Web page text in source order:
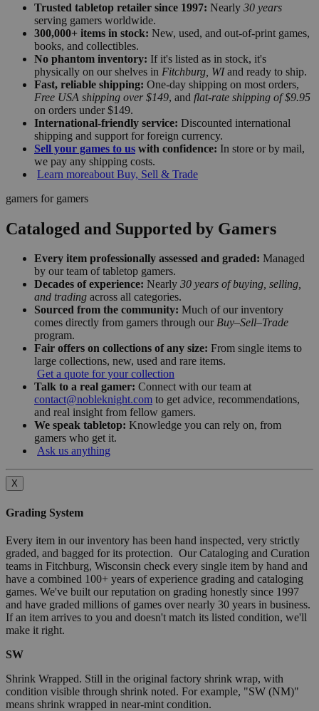
Trusted tabletop retailer since 1997: Nearly 30 years
serving gamers worldwide.
300,000+ items in stock: New, used, and out-of-print games,
books, and collectibles.
No phantom inventory: If it's listed as in stock, it's
physically on our shelves in Fitchburg, WIand ready to ship.
Fast, reliable shipping: One-day shipping on most orders,
Free USA shipping over $149, and flat-rate shipping of $9.95
on orders under $149.
International-friendly service: Discounted international
shipping and support for foreign currency.
Sell your games to us with confidence: In store or by mail,
we pay any shipping costs.
Learn moreabout Buy, Sell & Trade
gamers for gamers
Cataloged and Supported by Gamers
Every item professionally assessed and graded: Managed
by our team of tabletop gamers.
Decades of experience: Nearly 30 years of buying, selling,
and trading across all categories.
Sourced from the community: Much of our inventory
comes directly from gamers through our Buy–Sell–Trade
program.
Fair offers on collections of any size: From single items to
large collections, new, used and rare items.
Get a quote for your collection
Talk to a real gamer: Connect with our team at
contact@nobleknight.com to get advice, recommendations,
and real insight from fellow gamers.
We speak tabletop: Knowledge you can rely on, from
gamers who get it.
Ask us anything
X
Grading System
Every item in our inventory has been hand inspected, very strictly
graded, and bagged for its protection. Our Cataloging and Curation
teams in Fitchburg, Wisconsin check every single item by hand and
have a combined 100+ years of experience grading and cataloging
games. We've built our reputation on grading honestly since 1997
and have graded millions of games over nearly 30 years in business.
If an item arrives to you and doesn't match its listed condition, we'll
make it right.
SW
Shrink Wrapped. Still in the original factory shrink wrap, with
condition visible through shrink noted. For example, "SW (NM)"
means shrink wrapped in near-mint condition.